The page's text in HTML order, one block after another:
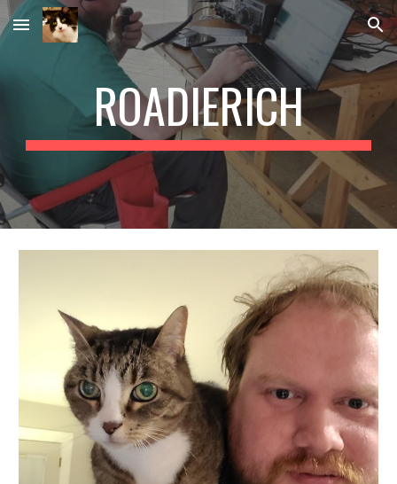
Skip to main content Skip to navigation
ROADIERICH